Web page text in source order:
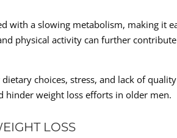
with a slowing metabolism, making it
physical activity can further
choices, stress, and lack of
hinder weight loss efforts in older men.
LOSS